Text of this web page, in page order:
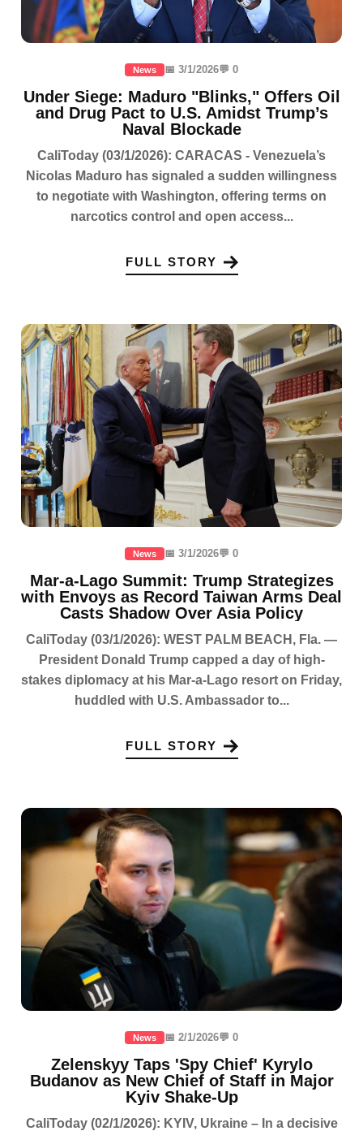
News 📅 3/1/2026💬 0
Under Siege: Maduro "Blinks," Offers Oil
and Drug Pact to U.S. Amidst Trump’s
Naval Blockade
CaliToday (03/1/2026): CARACAS - Venezuela’s
Nicolas Maduro has signaled a sudden willingness
to negotiate with Washington, offering terms on
narcotics control and open access...
FULL STORY
News 📅 3/1/2026💬 0
Mar-a-Lago Summit: Trump Strategizes
with Envoys as Record Taiwan Arms Deal
Casts Shadow Over Asia Policy
CaliToday (03/1/2026): WEST PALM BEACH, Fla. —
President Donald Trump capped a day of high-
stakes diplomacy at his Mar-a-Lago resort on Friday,
huddled with U.S. Ambassador to...
FULL STORY
News 📅 2/1/2026💬 0
Zelenskyy Taps 'Spy Chief' Kyrylo
Budanov as New Chief of Staff in Major
Kyiv Shake-Up
CaliToday (02/1/2026): KYIV, Ukraine – In a decisive